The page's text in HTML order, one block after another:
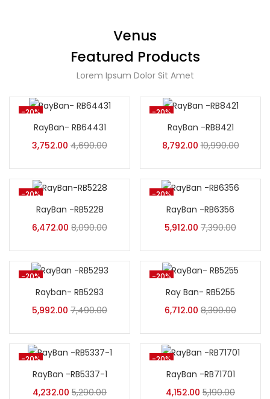
Venus
Featured Products
Lorem Ipsum Dolor Sit Amet
-20%
RayBan- RB64431
3,752.00 4,690.00
-20%
RayBan -RB8421
8,792.00 10,990.00
-20%
RayBan -RB5228
6,472.00 8,090.00
-20%
RayBan -RB6356
5,912.00 7,390.00
-20%
Rayban- RB5293
5,992.00 7,490.00
-20%
Ray Ban- RB5255
6,712.00 8,390.00
-20%
RayBan -RB5337-1
4,232.00 5,290.00
-20%
RayBan -RB71701
4,152.00 5,190.00